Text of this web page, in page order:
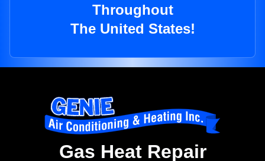
Throughout
The United States!
Gas Heat Repair